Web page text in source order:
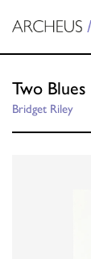
Two Blues
Bridget Riley